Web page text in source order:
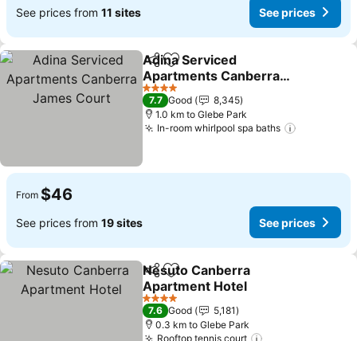
See prices from 11 sites See prices
ShareAdd to favorites
Adina Serviced
Apartments Canberra
James Court
See prices
4 Stars
7.7 Good
8,345
1.0 km to Glebe Park
In-room whirlpool spa baths
From $46
See prices from 19 sites See prices
ShareAdd to favorites
Nesuto Canberra
Apartment Hotel
See prices
4 Stars
7.6 Good
5,181
0.3 km to Glebe Park
Rooftop tennis court